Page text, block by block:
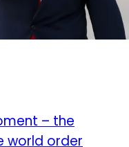
– the
world order